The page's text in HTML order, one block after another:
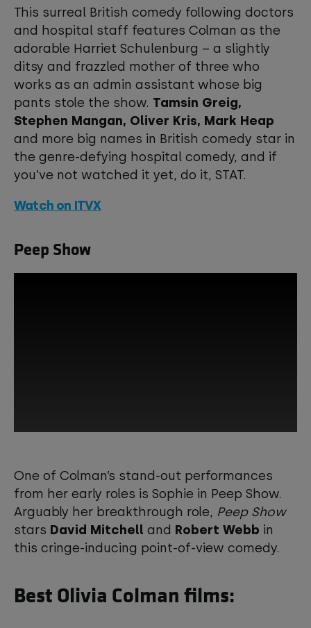
This surreal British comedy following doctors
and hospital staff features Colman as the
adorable Harriet Schulenburg – a slightly
ditsy and frazzled mother of three who
works as an admin assistant whose big
pants stole the show. Tamsin Greig,
Stephen Mangan, Oliver Kris, Mark Heap
and more big names in British comedy star in
the genre-defying hospital comedy, and if
you’ve not watched it yet, do it, STAT.
Watch on ITVX
Peep Show
YouTube, which may use cookies and
tracking technologies. Review your
cookie preferences and enable
cookies to view this content.
View your Cookie Preferences
One of Colman’s stand-out performances
from her early roles is Sophie in Peep Show.
Arguably her breakthrough role, Peep Show
stars David Mitchell and Robert Webb in
this cringe-inducing point-of-view comedy.
Best Olivia Colman films: